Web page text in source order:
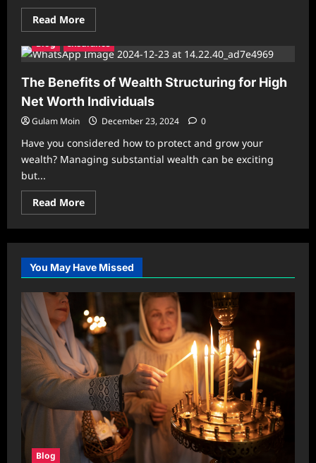
Read MoreRead
more
The
Comprehensive
to
Understanding
Monaco
Zirawa
Insurance
Blog Insurance
The Benefits of Wealth Structuring for High
Net Worth Individuals
Gulam Moin December 23, 2024 0
Have you considered how to protect and grow your
wealth? Managing substantial wealth can be exciting
but...
Read MoreRead
more
The
Benefits
Wealth
Structuring
for
High
Worth
Individuals
You May Have Missed
Blog